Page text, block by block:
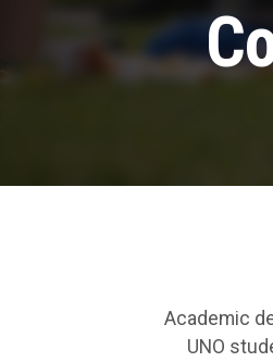
Academic
UNO